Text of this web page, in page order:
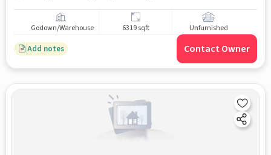
Godown/Warehouse 6319 sqft Unfurnished
Add notes Contact Owner